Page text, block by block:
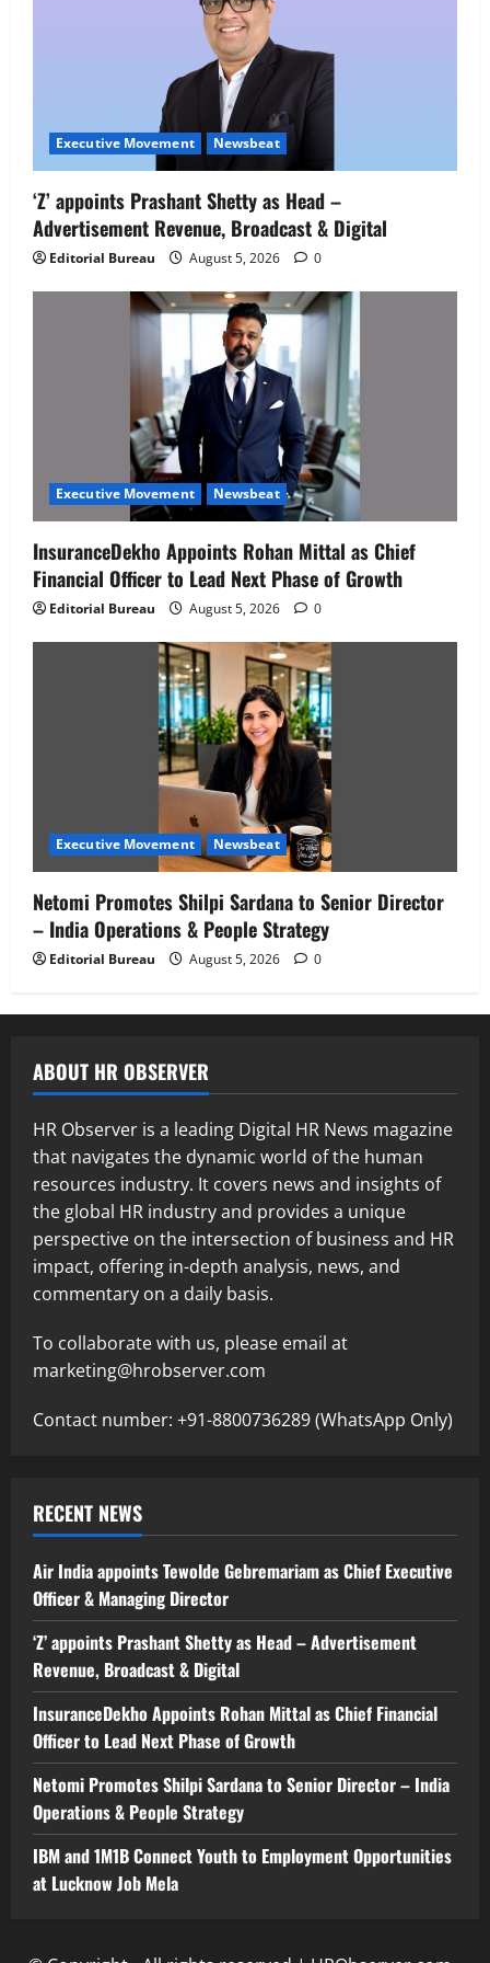
Executive Movement Newsbeat
‘Z’ appoints Prashant Shetty as Head –
Advertisement Revenue, Broadcast & Digital
Editorial Bureau August 5, 2026 0
Executive Movement Newsbeat
InsuranceDekho Appoints Rohan Mittal as Chief
Financial Officer to Lead Next Phase of Growth
Editorial Bureau August 5, 2026 0
Executive Movement Newsbeat
Netomi Promotes Shilpi Sardana to Senior Director
– India Operations & People Strategy
Editorial Bureau August 5, 2026 0
ABOUT HR OBSERVER
HR Observer is a leading Digital HR News magazine
that navigates the dynamic world of the human
resources industry. It covers news and insights of
the global HR industry and provides a unique
perspective on the intersection of business and HR
impact, offering in-depth analysis, news, and
commentary on a daily basis.
To collaborate with us, please email at
marketing@hrobserver.com
Contact number: +91-8800736289 (WhatsApp Only)
RECENT NEWS
Air India appoints Tewolde Gebremariam as Chief Executive
Officer & Managing Director
‘Z’ appoints Prashant Shetty as Head – Advertisement
Revenue, Broadcast & Digital
InsuranceDekho Appoints Rohan Mittal as Chief Financial
Officer to Lead Next Phase of Growth
Netomi Promotes Shilpi Sardana to Senior Director – India
Operations & People Strategy
IBM and 1M1B Connect Youth to Employment Opportunities
at Lucknow Job Mela